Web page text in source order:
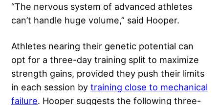
“The nervous system of advanced athletes
can’t handle huge volume,” said Hooper.
Athletes nearing their genetic potential can
opt for a three-day training split to maximize
strength gains, provided they push their limits
in each session by training close to mechanical
failure. Hooper suggests the following three-